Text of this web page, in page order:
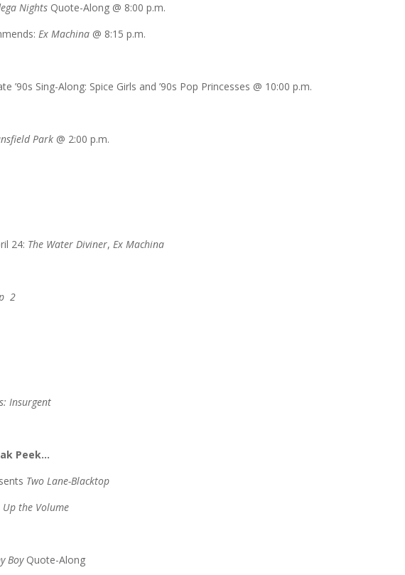
Nights Quote-Along @ 8:00 p.m.
Ex Machina @ 8:15 p.m.
’90s Sing-Along: Spice Girls and ’90s Pop Princesses @ 10:00 p.m.
Park @ 2:00 p.m.
24: The Water Diviner, Ex Machina
2
Insurgent
Peek…
Two Lane-Blacktop
Up the Volume
BoyQuote-Along